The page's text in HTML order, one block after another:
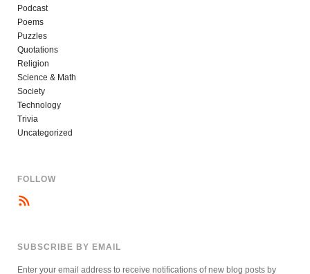
Podcast
Poems
Puzzles
Quotations
Religion
Science & Math
Society
Technology
Trivia
Uncategorized
FOLLOW
SUBSCRIBE BY EMAIL
Enter your email address to receive notifications of new blog posts by